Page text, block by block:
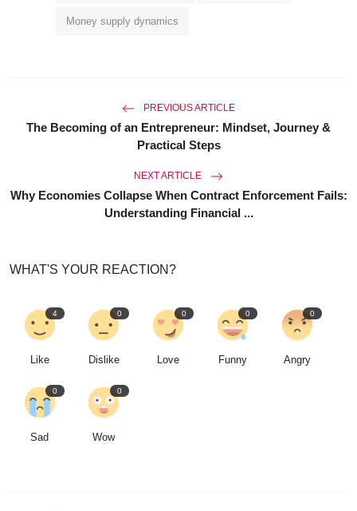
Money supply dynamics
PREVIOUS ARTICLE
The Becoming of an Entrepreneur: Mindset, Journey &
Practical Steps
NEXT ARTICLE
Why Economies Collapse When Contract Enforcement Fails:
Understanding Financial ...
WHAT'S YOUR REACTION?
4
Like
0
Dislike
0
Love
0
Funny
0
Angry
0
Sad
0
Wow